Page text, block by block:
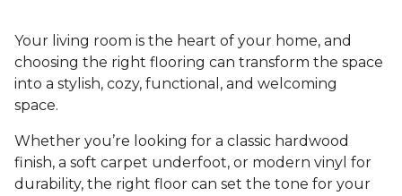
Your living room is the heart of your home, and
choosing the right flooring can transform the space
into a stylish, cozy, functional, and welcoming
space.
Whether you’re looking for a classic hardwood
finish, a soft carpet underfoot, or modern vinyl for
durability, the right floor can set the tone for your